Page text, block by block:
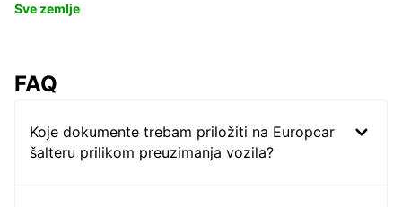
Sve zemlje
FAQ
Koje dokumente trebam priložiti na Europcar
šalteru prilikom preuzimanja vozila?